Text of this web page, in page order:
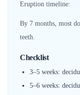
Eruption timeline:
By 7 months, most
teeth.
Checklist
3–5 weeks:
5–6 weeks: